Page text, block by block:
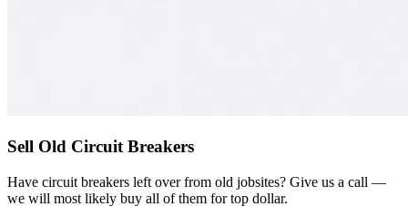
Sell Old Circuit Breakers
Have circuit breakers left over from old jobsites? Give us a call —
we will most likely buy all of them for top dollar.